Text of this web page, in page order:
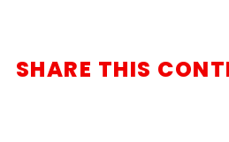
SHARE THIS